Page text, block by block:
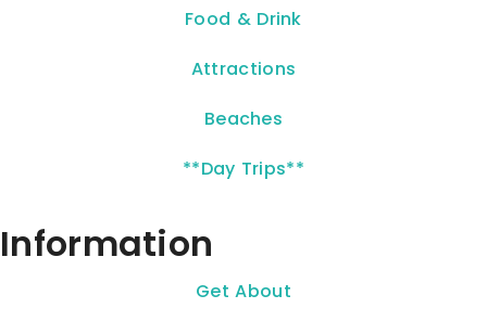
Food & Drink
Attractions
Beaches
**Day Trips**
Information
Get About